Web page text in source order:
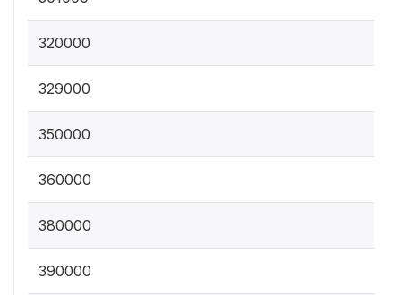
320000
329000
350000
360000
380000
390000